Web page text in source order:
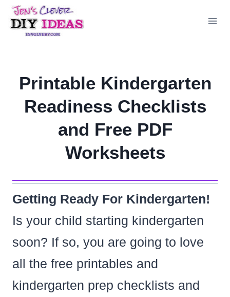
Skip
to
Printable Kindergarten
Readiness Checklists
and Free PDF
Worksheets
Getting Ready For Kindergarten!
Is your child starting kindergarten
soon? If so, you are going to love
all the free printables and
kindergarten prep checklists and